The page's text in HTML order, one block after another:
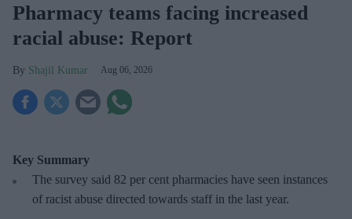
Pharmacy teams facing increased
racial abuse: Report
Shajil Kumar Aug 06, 2026
Key Summary
The survey said 82 per cent pharmacies have seen instances
of racist abuse directed towards staff in the last year.